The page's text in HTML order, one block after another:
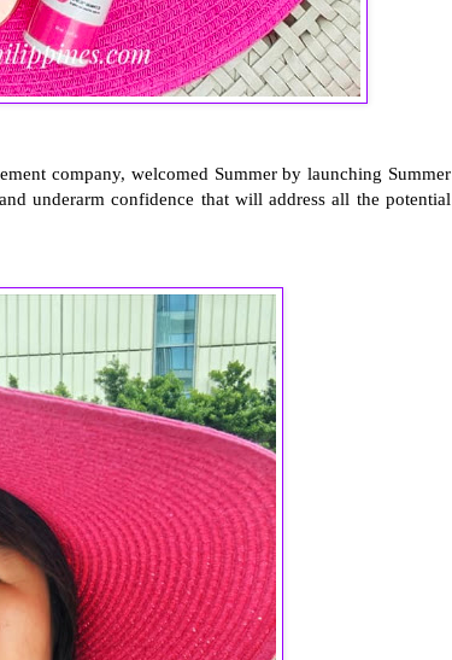
company, welcomed Summer by launching Summer
underarm confidence that will address all the potential